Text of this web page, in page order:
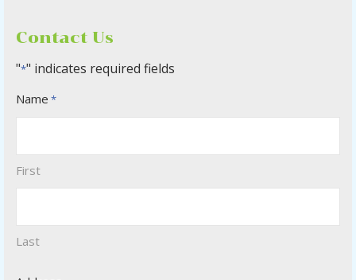
Contact Us
"*" indicates required fields
Name *
First
Last